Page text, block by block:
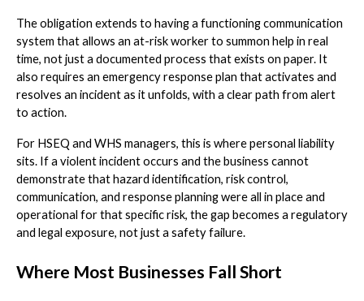
The obligation extends to having a functioning communication
system that allows an at-risk worker to summon help in real
time, not just a documented process that exists on paper. It
also requires an emergency response plan that activates and
resolves an incident as it unfolds, with a clear path from alert
to action.
For HSEQ and WHS managers, this is where personal liability
sits. If a violent incident occurs and the business cannot
demonstrate that hazard identification, risk control,
communication, and response planning were all in place and
operational for that specific risk, the gap becomes a regulatory
and legal exposure, not just a safety failure.
Where Most Businesses Fall Short